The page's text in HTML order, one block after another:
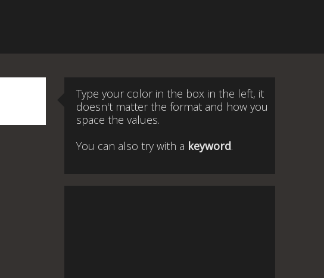
Type your color in the box in the left, it
doesn't matter the format and how you
space the values.
You can also try with a keyword.